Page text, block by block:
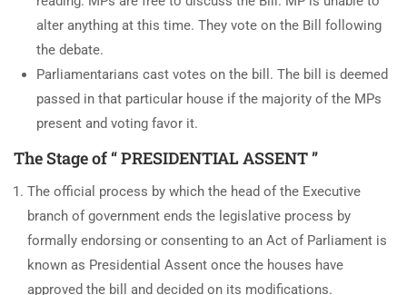
alter anything at this time. They vote on the Bill following
the debate.
Parliamentarians cast votes on the bill. The bill is deemed
passed in that particular house if the majority of the MPs
present and voting favor it.
The Stage of “ PRESIDENTIAL ASSENT ”
The official process by which the head of the Executive
branch of government ends the legislative process by
formally endorsing or consenting to an Act of Parliament is
known as Presidential Assent once the houses have
approved the bill and decided on its modifications.